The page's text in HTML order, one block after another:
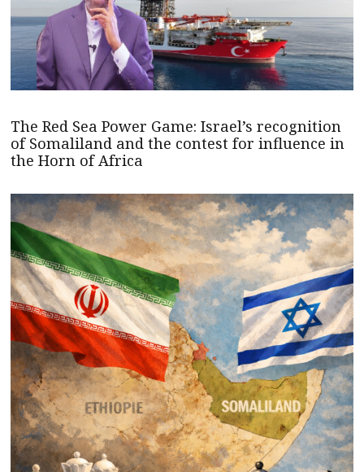
The Red Sea Power Game: Israel’s recognition
of Somaliland and the contest for influence in
the Horn of Africa